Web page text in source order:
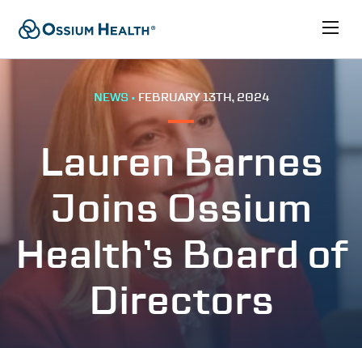
NEWS • FEBRUARY 13TH, 2024
Lauren Barnes
Joins Ossium
Health’s Board of
Directors